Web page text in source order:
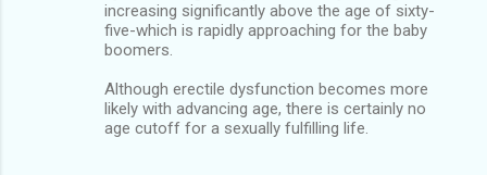
increasing significantly above the age of sixty-
five-which is rapidly approaching for the baby
boomers.
Although erectile dysfunction becomes more
likely with advancing age, there is certainly no
age cutoff for a sexually fulfilling life.